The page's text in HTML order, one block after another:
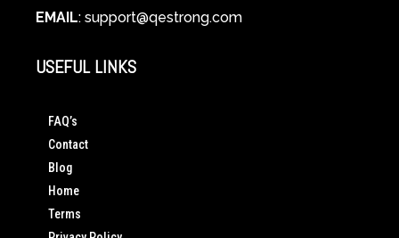
EMAIL: support@qestrong.com
USEFUL LINKS
FAQ’s
Contact
Blog
Home
Terms